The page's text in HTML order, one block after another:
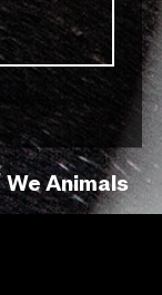
Animals